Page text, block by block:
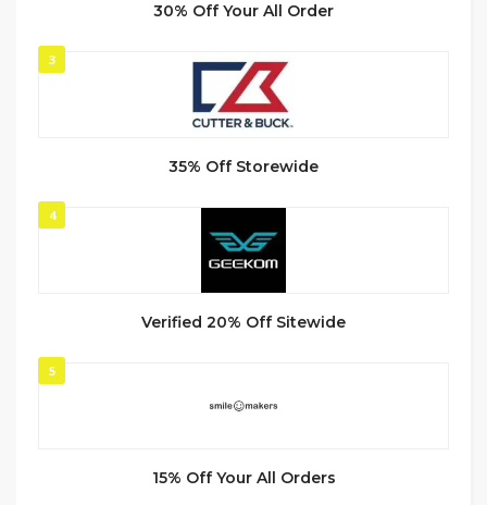
30% Off Your All Order
3
35% Off Storewide
4
Verified 20% Off Sitewide
5
15% Off Your All Orders